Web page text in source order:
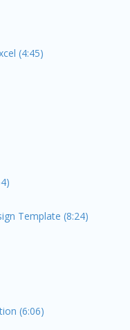
(4:45)
Template (8:24)
(6:06)